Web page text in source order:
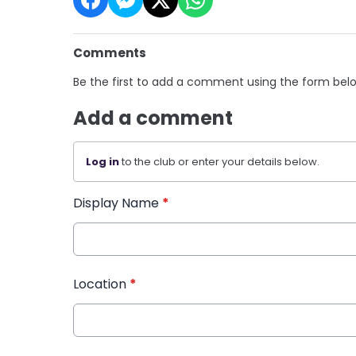
Comments
Be the first to add a comment using the form
Add a comment
Log into the club or enter your details below.
Display Name *
Location *